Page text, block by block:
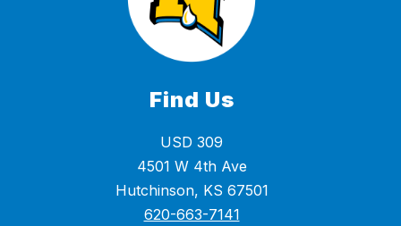
Find Us
USD 309
4501 W 4th Ave
Hutchinson, KS 67501
620-663-7141